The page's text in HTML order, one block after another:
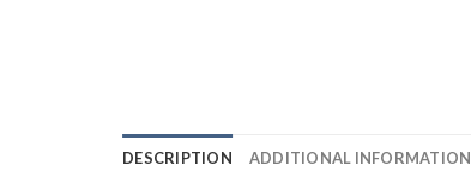
DESCRIPTION ADDITIONAL INFORMATION